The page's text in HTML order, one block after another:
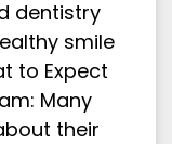
dentistry
smile
to Expect
Many
their